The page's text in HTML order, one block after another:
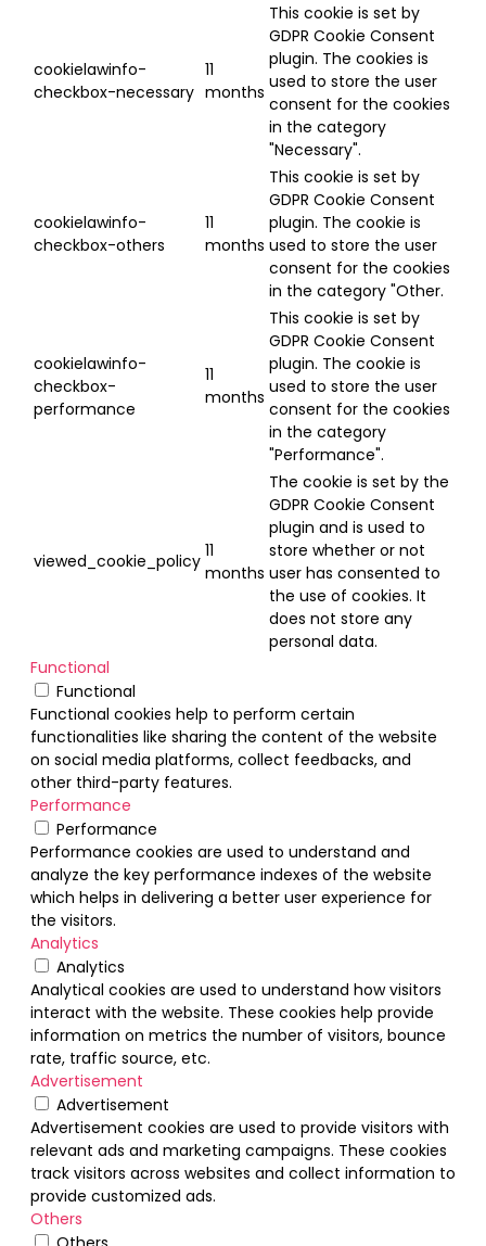
cookielawinfo-
checkbox-necessary
11
months
This cookie is set by
GDPR Cookie Consent
plugin. The cookies is
used to store the user
consent for the cookies
in the category
"Necessary".
cookielawinfo-
checkbox-others
11
months
This cookie is set by
GDPR Cookie Consent
plugin. The cookie is
used to store the user
consent for the cookies
in the category "Other.
cookielawinfo-
checkbox-
performance
11
months
This cookie is set by
GDPR Cookie Consent
plugin. The cookie is
used to store the user
consent for the cookies
in the category
"Performance".
viewed_cookie_policy 11
months
The cookie is set by the
GDPR Cookie Consent
plugin and is used to
store whether or not
user has consented to
the use of cookies. It
does not store any
personal data.
Functional
Functional
Functional cookies help to perform certain
functionalities like sharing the content of the website
on social media platforms, collect feedbacks, and
other third-party features.
Performance
Performance
Performance cookies are used to understand and
analyze the key performance indexes of the website
which helps in delivering a better user experience for
the visitors.
Analytics
Analytics
Analytical cookies are used to understand how visitors
interact with the website. These cookies help provide
information on metrics the number of visitors, bounce
rate, traffic source, etc.
Advertisement
Advertisement
Advertisement cookies are used to provide visitors with
relevant ads and marketing campaigns. These cookies
track visitors across websites and collect information to
provide customized ads.
Others